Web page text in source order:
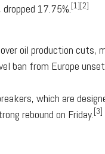
17.75%.[1][2]
oil production
ban from Europe
which are
rebound on Friday.[3]